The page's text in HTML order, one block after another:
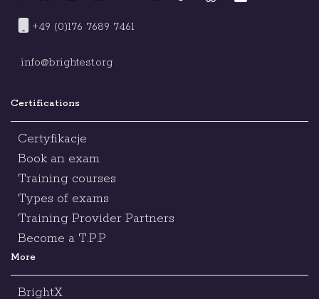
+49 (0)176 7689 7461
info@brightest.org
Certifications
Certyfikacje
Book an exam
Training courses
Types of exams
Training Provider Partners
Become a T.P.P
More
BrightX